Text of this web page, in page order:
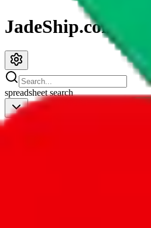
JadeShip.com
spreadsheetsearch
CSSBuy Spreadsheet
Search this Spreadsheet and 106